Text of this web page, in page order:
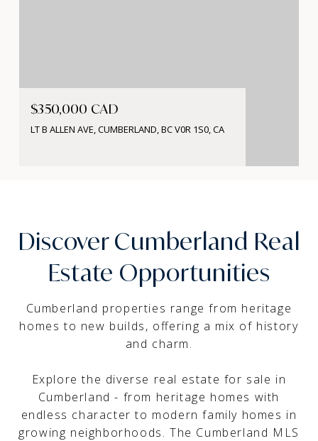
$350,000 CAD
LT B ALLEN AVE, CUMBERLAND, BC V0R 1S0, CA
Discover Cumberland Real
Estate Opportunities
Cumberland properties range from heritage
homes to new builds, offering a mix of history
and charm.
Explore the diverse real estate for sale in
Cumberland - from heritage homes with
endless character to modern family homes in
growing neighborhoods. The Cumberland MLS